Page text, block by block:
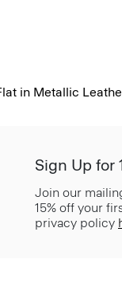
in Metallic
Sign Up for
Join our
15% off your
privacy policy